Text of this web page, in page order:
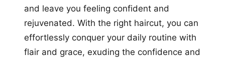
and leave you feeling confident and
rejuvenated. With the right haircut, you can
effortlessly conquer your daily routine with
flair and grace, exuding the confidence and